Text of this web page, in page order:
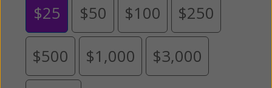
$25 $50 $100 $250
$500 $1,000 $3,000